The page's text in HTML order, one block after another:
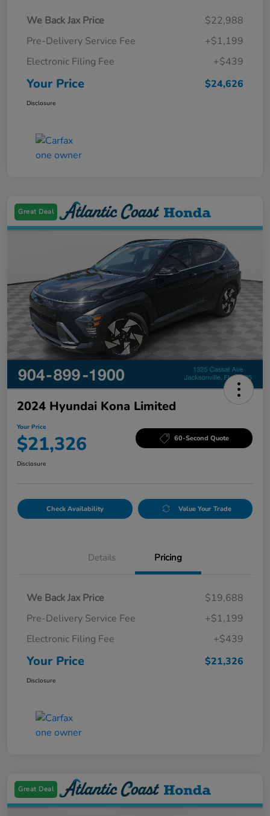
We Back Jax Price
$22,988
Pre-Delivery Service Fee
+$1,199
Electronic Filing Fee
+$439
Your Price $24,626
Disclosure
Great Deal
2024 Hyundai Kona Limited
Your Price
$21,326 60-Second Quote
Disclosure
Check Availability Value Your Trade
Details Pricing
We Back Jax Price
$19,688
Pre-Delivery Service Fee
+$1,199
Electronic Filing Fee
+$439
Your Price $21,326
Disclosure
Great Deal